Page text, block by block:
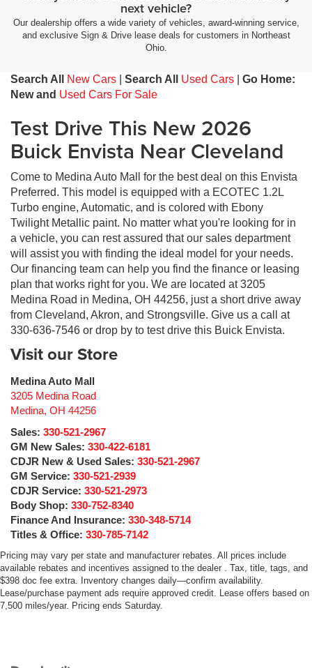
next vehicle?
Our dealership offers a wide variety of vehicles, award-winning service,
and exclusive Sign & Drive lease deals for customers in Northeast
Ohio.
Search All New Cars Search All Used Cars
Go Home:
New and Used Cars For Sale
Test Drive This New 2026
Buick Envista Near Cleveland
Come to Medina Auto Mall for the best deal on this Envista
Preferred. This model is equipped with a ECOTEC 1.2L
Turbo engine, Automatic, and is colored with Ebony
Twilight Metallic paint. No matter what you're looking for in
a vehicle, you can rest assured that our sales department
will assist you with finding the ideal model for your needs.
Our financing team can help you find the finance or leasing
plan that works right for you. We are located at 3205
Medina Road in Medina, OH 44256, just a short drive away
from Cleveland, Akron, and Strongsville. Give us a call at
330-636-7546 or drop by to test drive this Buick Envista.
Visit our Store
Medina Auto Mall
3205 Medina Road
Medina, OH 44256
Sales: 330-521-2967
GM New Sales: 330-422-6181
CDJR New & Used Sales: 330-521-2967
GM Service: 330-521-2939
CDJR Service: 330-521-2973
Body Shop: 330-752-8340
Finance And Insurance: 330-348-5714
Titles & Office: 330-785-7142
Pricing may vary per state and manufacturer rebates. All prices include
available rebates and incentives assigned to the dealer . Tax, title, tags, and
$398 doc fee extra. Inventory changes daily—confirm availability.
Lease/purchase payment ads require approved credit. Lease offers based on
7,500 miles/year. Pricing ends Saturday.